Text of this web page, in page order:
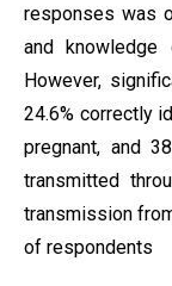
responses was
and
However,
24.6% correctly
pregnant, and
transmitted
transmission
of respondents